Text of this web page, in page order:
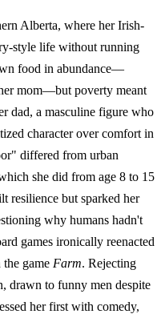
Alberta, where her Irish-
style life without running
food in abundance—
mom—but poverty meant
dad, a masculine figure who
character over comfort in
differed from urban
she did from age 8 to 15
resilience but sparked her
why humans hadn't
games ironically reenacted
game Farm. Rejecting
drawn to funny men despite
her first with comedy,